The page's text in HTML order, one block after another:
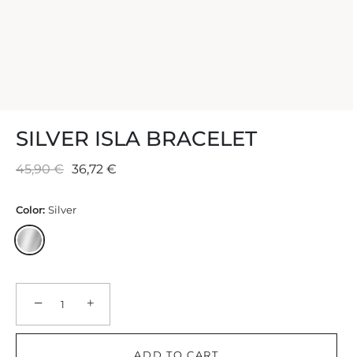
SILVER ISLA BRACELET
45,90 € 36,72 €
Color: Silver
− +